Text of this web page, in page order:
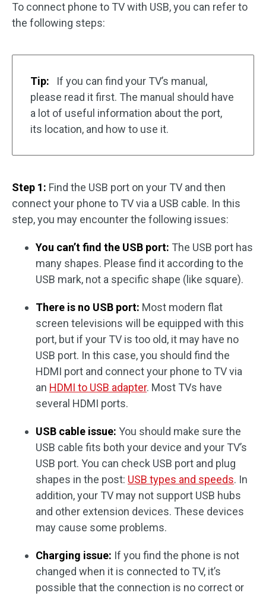
To connect phone to TV with USB, you can refer to
the following steps:
Tip:
If you can find your TV’s manual,
please read it first. The manual should have
a lot of useful information about the port,
its location, and how to use it.
Step 1: Find the USB port on your TV and then
connect your phone to TV via a USB cable. In this
step, you may encounter the following issues:
You can’t find the USB port: The USB port has
many shapes. Please find it according to the
USB mark, not a specific shape (like square).
There is no USB port: Most modern flat
screen televisions will be equipped with this
port, but if your TV is too old, it may have no
USB port. In this case, you should find the
HDMI port and connect your phone to TV via
an HDMI to USB adapter. Most TVs have
several HDMI ports.
USB cable issue: You should make sure the
USB cable fits both your device and your TV’s
USB port. You can check USB port and plug
shapes in the post: USB types and speeds. In
addition, your TV may not support USB hubs
and other extension devices. These devices
may cause some problems.
Charging issue: If you find the phone is not
changed when it is connected to TV, it’s
possible that the connection is no correct or